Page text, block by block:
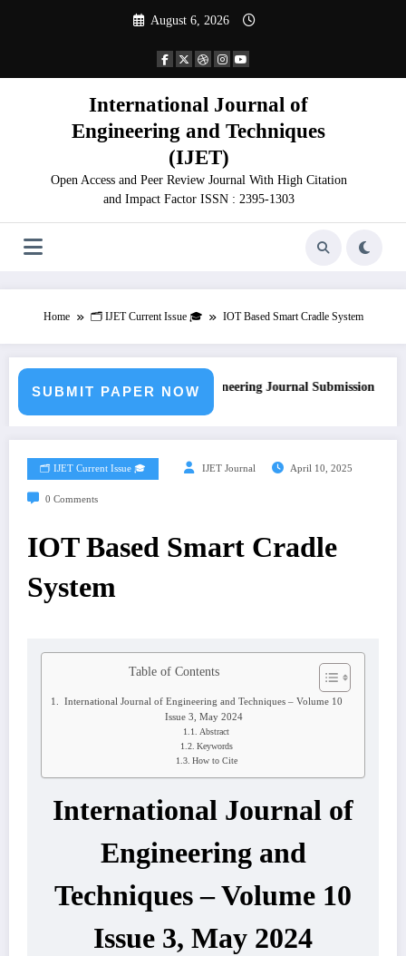
August 6, 2026
International Journal of
Engineering and Techniques
(IJET)
Open Access and Peer Review Journal With High Citation
and Impact Factor ISSN : 2395-1303
Home 🗂️ IJET Current Issue 🎓 IOT Based Smart Cradle System
SUBMIT PAPER NOW
Call for Paper – Fast Track Engineering Journal Submission
🗂️ IJET Current Issue 🎓 IJET Journal April 10, 2025
0 Comments
IOT Based Smart Cradle
System
Table of Contents
International Journal of Engineering and Techniques – Volume 10
Issue 3, May 2024
Abstract
Keywords
How to Cite
International Journal of
Engineering and
Techniques – Volume 10
Issue 3, May 2024